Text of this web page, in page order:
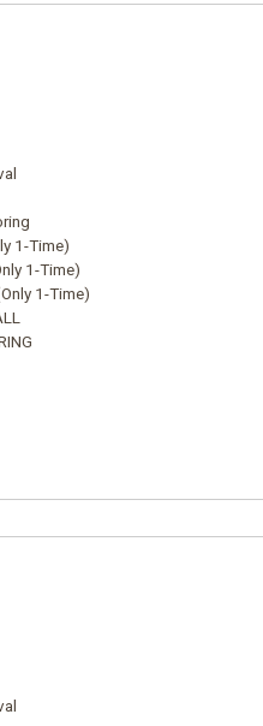
1-Time)
1-Time)
1-Time)